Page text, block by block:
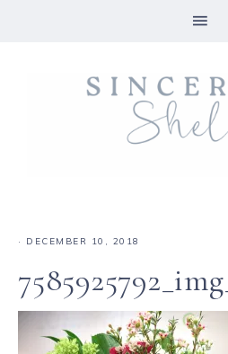
· DECEMBER 10, 2018